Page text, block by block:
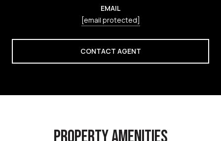
EMAIL
[email protected]
CONTACT AGENT